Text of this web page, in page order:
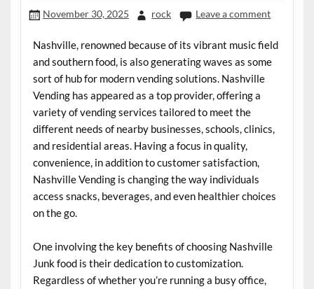
November 30, 2025 rock Leave a comment
Nashville, renowned because of its vibrant music field
and southern food, is also generating waves as some
sort of hub for modern vending solutions. Nashville
Vending has appeared as a top provider, offering a
variety of vending services tailored to meet the
different needs of nearby businesses, schools, clinics,
and residential areas. Having a focus in quality,
convenience, in addition to customer satisfaction,
Nashville Vending is changing the way individuals
access snacks, beverages, and even healthier choices
on the go.
One involving the key benefits of choosing Nashville
Junk food is their dedication to customization.
Regardless of whether you’re running a busy office,